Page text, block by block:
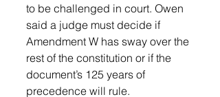
to be challenged in court. Owen
said a judge must decide if
Amendment W has sway over the
rest of the constitution or if the
document’s 125 years of
precedence will rule.